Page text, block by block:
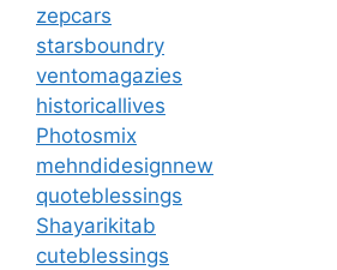
zepcars
starsboundry
ventomagazies
historicallives
Photosmix
mehndidesignnew
quoteblessings
Shayarikitab
cuteblessings